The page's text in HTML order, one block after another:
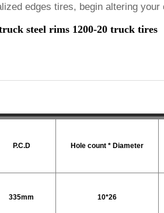
edges tires, begin altering your
steel rims 1200-20 truck tires
P.C.D Hole count * Diameter
335mm 10*26